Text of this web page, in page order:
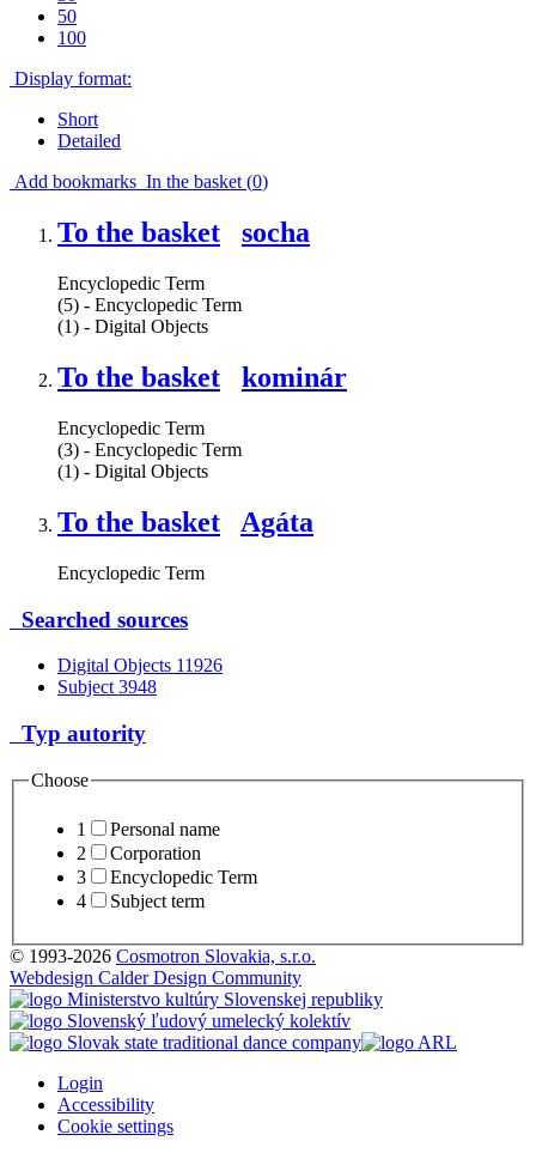
50
100
Display format:
Short
Detailed
Add bookmarks In the basket (0)
To the basket socha
Encyclopedic Term
(5) - Encyclopedic Term
(1) - Digital Objects
To the basket kominár
Encyclopedic Term
(3) - Encyclopedic Term
(1) - Digital Objects
To the basket Agáta
Encyclopedic Term
Searched sources
Digital Objects 11926
Subject 3948
Typ autority
Choose
1
Personal name
2
Corporation
3
Encyclopedic Term
4
Subject term
© 1993-2026 Cosmotron Slovakia, s.r.o.
Webdesign Calder Design Community
Login
Accessibility
Cookie settings